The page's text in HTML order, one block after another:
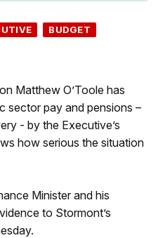
BUDGET
Matthew O’Toole has
sector pay and pensions –
- by the Executive’s
how serious the situation
Minister and his
to Stormont’s